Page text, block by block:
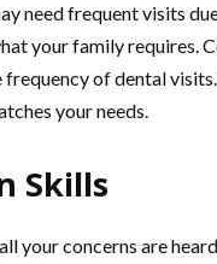
need frequent visits
your family requires.
of dental
your needs.
Skills
your concerns are